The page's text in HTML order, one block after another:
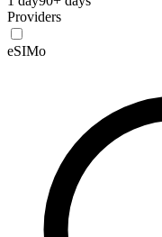
Providers
eSIMo